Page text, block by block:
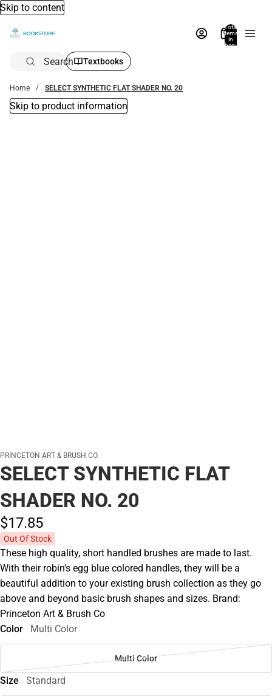
Skip to content
Total
items
in
bag:
Search Textbooks
Home SELECT SYNTHETIC FLAT SHADER NO. 20
Skip to product information
PRINCETON ART & BRUSH CO.
SELECT SYNTHETIC FLAT
SHADER NO. 20
$17.85
Out Of Stock
These high quality, short handled brushes are made to last.
With their robin's egg blue colored handles, they will be a
beautiful addition to your existing brush collection as they go
above and beyond basic brush shapes and sizes. Brand:
Princeton Art & Brush Co
Color
Multi Color
Multi Color
Size Standard